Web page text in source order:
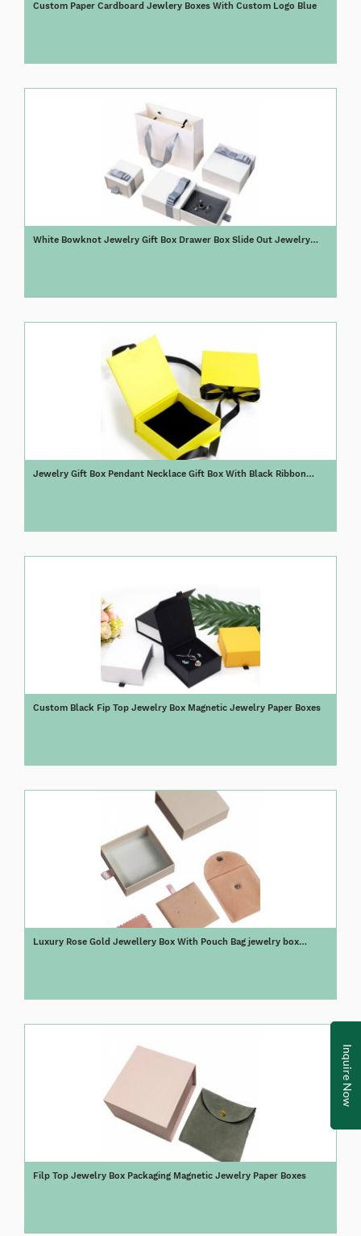
Inquire Now
Custom Paper Cardboard Jewlery Boxes With Custom Logo Blue
White Bowknot Jewelry Gift Box Drawer Box Slide Out Jewelry
Jewelry Gift Box Pendant Necklace Gift Box With Black Ribbon
Custom Black Fip Top Jewelry Box Magnetic Jewelry Paper Boxes
Luxury Rose Gold Jewellery Box With Pouch Bag jewelry box
Filp Top Jewelry Box Packaging Magnetic Jewelry Paper Boxes